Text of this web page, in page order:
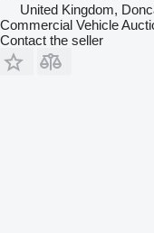
United Kingdom,
Commercial Vehicle
Contact the seller